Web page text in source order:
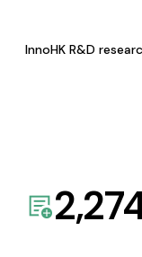
InnoHK R&D